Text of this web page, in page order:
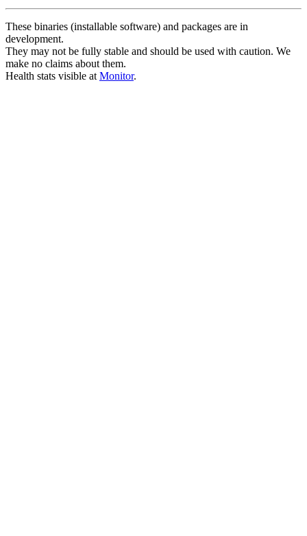
These binaries (installable software) and packages are in
development.
They may not be fully stable and should be used with caution. We
make no claims about them.
Health stats visible at Monitor.